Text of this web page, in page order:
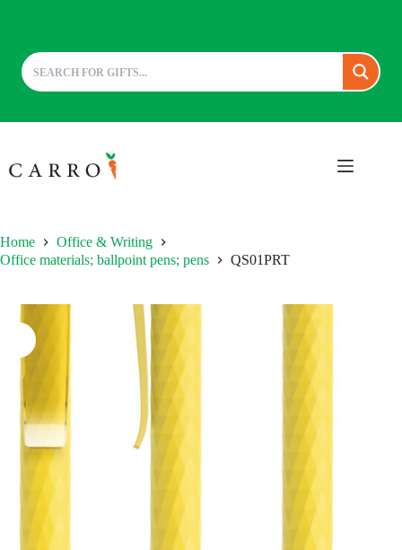
to
content
Home
Office & Writing
Office materials; ballpoint pens; pens
QS01PRT